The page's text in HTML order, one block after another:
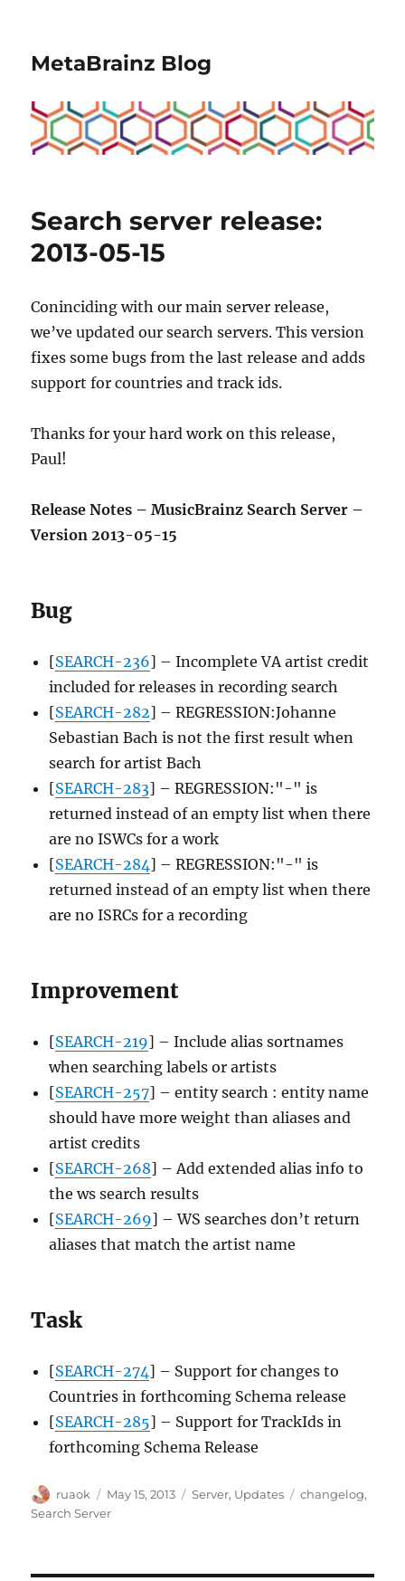
MetaBrainz Blog
Search server release:
2013-05-15
Coninciding with our main server release,
we’ve updated our search servers. This version
fixes some bugs from the last release and adds
support for countries and track ids.
Thanks for your hard work on this release,
Paul!
Release Notes – MusicBrainz Search Server –
Version 2013-05-15
Bug
[SEARCH-236] – Incomplete VA artist credit
included for releases in recording search
[SEARCH-282] – REGRESSION:Johanne
Sebastian Bach is not the first result when
search for artist Bach
[SEARCH-283] – REGRESSION:"-" is
returned instead of an empty list when there
are no ISWCs for a work
[SEARCH-284] – REGRESSION:"-" is
returned instead of an empty list when there
are no ISRCs for a recording
Improvement
[SEARCH-219] – Include alias sortnames
when searching labels or artists
[SEARCH-257] – entity search : entity name
should have more weight than aliases and
artist credits
[SEARCH-268] – Add extended alias info to
the ws search results
[SEARCH-269] – WS searches don’t return
aliases that match the artist name
Task
[SEARCH-274] – Support for changes to
Countries in forthcoming Schema release
[SEARCH-285] – Support for TrackIds in
forthcoming Schema Release
Author
ruaok
Posted
on
May 15, 2013 Categories
Server, Updates Tags
changelog,
Search Server